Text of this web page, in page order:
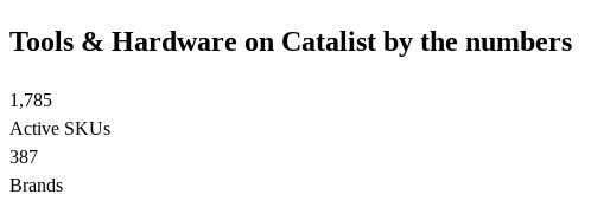
Tools & Hardware on Catalist by the numbers
1,785
Active SKUs
387
Brands